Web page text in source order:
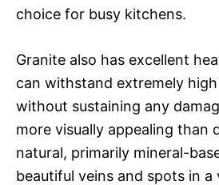
choice for busy kitchens.
Granite also has excellent
can withstand extremely
without sustaining any
more visually appealing than
natural, primarily mineral-
beautiful veins and spots in